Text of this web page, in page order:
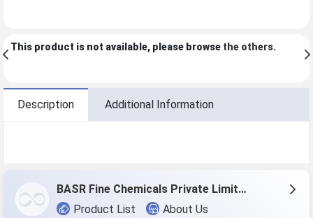
This product is not available, please browse the others.
Description Additional Information
BASR Fine Chemicals Private Limited
Product List
About Us